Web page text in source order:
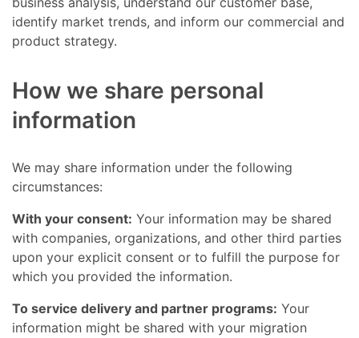
identify market trends, and inform our commercial and
product strategy.
How we share personal
information
We may share information under the following
circumstances:
With your consent: Your information may be shared
with companies, organizations, and other third parties
upon your explicit consent or to fulfill the purpose for
which you provided the information.
To service delivery and partner programs: Your
information might be shared with your migration